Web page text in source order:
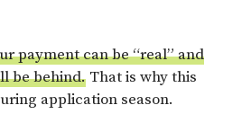
payment can be “real” and
be behind. That is why this
application season.